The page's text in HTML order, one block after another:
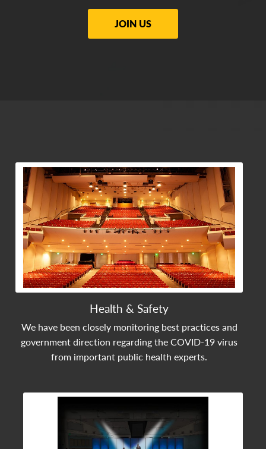
JOIN US
Health & Safety
We have been closely monitoring best practices and
government direction regarding the COVID-19 virus
from important public health experts.
View Community Post
View Community Post